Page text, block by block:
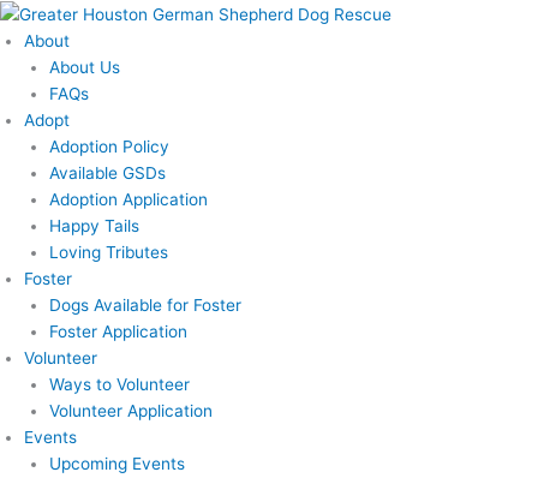
Skip
to
content
About
About Us
FAQs
Adopt
Adoption Policy
Available GSDs
Adoption Application
Happy Tails
Loving Tributes
Foster
Dogs Available for Foster
Foster Application
Volunteer
Ways to Volunteer
Volunteer Application
Events
Upcoming Events